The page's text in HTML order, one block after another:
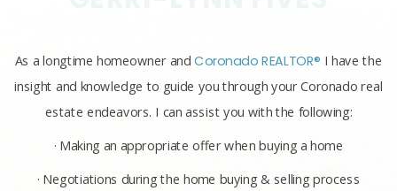
As a longtime homeowner andCoronado REALTOR® I have the
insight and knowledge to guide you through your Coronado real
estate endeavors. I can assist you with the following:
· Making an appropriate offer when buying a home
· Negotiations during the home buying & selling process